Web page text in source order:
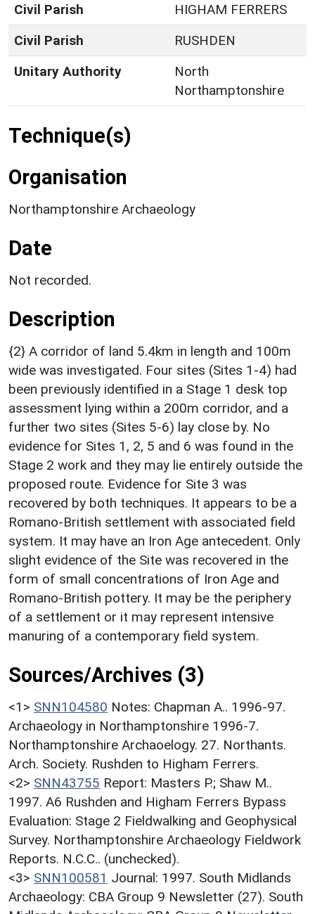
Civil Parish
HIGHAM FERRERS
Civil Parish
RUSHDEN
Unitary Authority
North
Northamptonshire
Technique(s)
Organisation
Northamptonshire Archaeology
Date
Not recorded.
Description
{2} A corridor of land 5.4km in length and 100m
wide was investigated. Four sites (Sites 1-4) had
been previously identified in a Stage 1 desk top
assessment lying within a 200m corridor, and a
further two sites (Sites 5-6) lay close by. No
evidence for Sites 1, 2, 5 and 6 was found in the
Stage 2 work and they may lie entirely outside the
proposed route. Evidence for Site 3 was
recovered by both techniques. It appears to be a
Romano-British settlement with associated field
system. It may have an Iron Age antecedent. Only
slight evidence of the Site was recovered in the
form of small concentrations of Iron Age and
Romano-British pottery. It may be the periphery
of a settlement or it may represent intensive
manuring of a contemporary field system.
Sources/Archives (3)
<1> SNN104580 Notes: Chapman A.. 1996-97.
Archaeology in Northamptonshire 1996-7.
Northamptonshire Archaoelogy. 27. Northants.
Arch. Society. Rushden to Higham Ferrers.
<2> SNN43755 Report: Masters P.; Shaw M..
1997. A6 Rushden and Higham Ferrers Bypass
Evaluation: Stage 2 Fieldwalking and Geophysical
Survey. Northamptonshire Archaeology Fieldwork
Reports. N.C.C.. (unchecked).
<3> SNN100581 Journal: 1997. South Midlands
Archaeology: CBA Group 9 Newsletter (27). South